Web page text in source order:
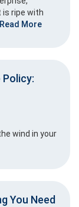
ripe with
Read More
wind in your
You Need